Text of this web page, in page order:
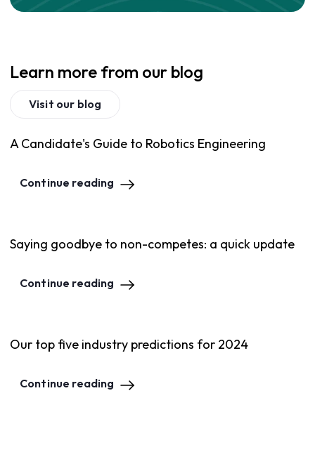
Learn more from our blog
Visit our blog
A Candidate's Guide to Robotics Engineering
Continue reading
Saying goodbye to non-competes: a quick update
Continue reading
Our top five industry predictions for 2024
Continue reading